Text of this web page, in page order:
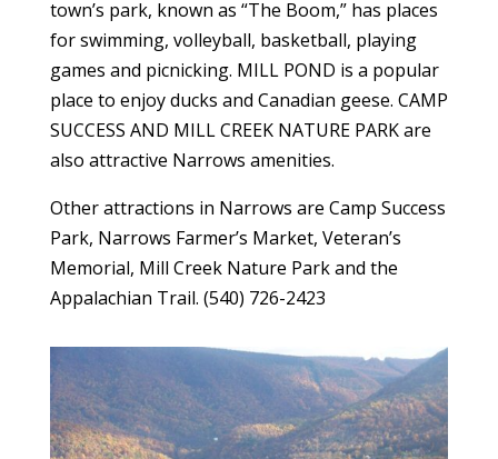
town’s park, known as “The Boom,” has places
for swimming, volleyball, basketball, playing
games and picnicking. MILL POND is a popular
place to enjoy ducks and Canadian geese. CAMP
SUCCESS AND MILL CREEK NATURE PARK are
also attractive Narrows amenities.
Other attractions in Narrows are Camp Success
Park, Narrows Farmer’s Market, Veteran’s
Memorial, Mill Creek Nature Park and the
Appalachian Trail. (540) 726-2423